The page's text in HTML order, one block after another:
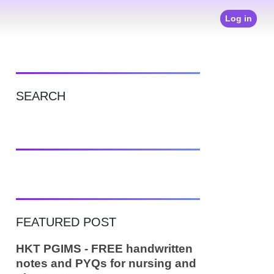
Log in
SEARCH
FEATURED POST
HKT PGIMS - FREE handwritten
notes and PYQs for nursing and